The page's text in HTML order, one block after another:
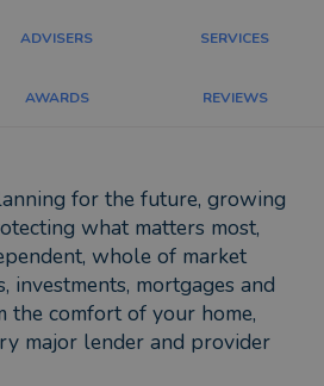
ADVISERS SERVICES
AWARDS REVIEWS
for the future, growing
what matters most,
whole of market
investments, mortgages and
the comfort of your home,
major lender and provider